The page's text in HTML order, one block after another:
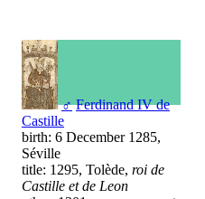
♂ Ferdinand IV de
Castille
birth: 6 December 1285,
Séville
title: 1295, Tolède, roi de
Castille et de Leon